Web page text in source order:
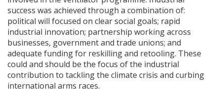
success was achieved through a combination of:
political will focused on clear social goals; rapid
industrial innovation; partnership working across
businesses, government and trade unions; and
adequate funding for reskilling and retooling. These
could and should be the focus of the industrial
contribution to tackling the climate crisis and curbing
international arms races.